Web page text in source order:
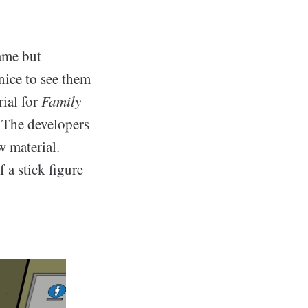
but
to see them
for Family
developers
material.
a stick figure